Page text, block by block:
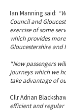
Ian Manning said:
Council and
exercise of some
which provides
Gloucestershire and
“Now passengers
journeys which we
take advantage of
Cllr Adrian
efficient and regular